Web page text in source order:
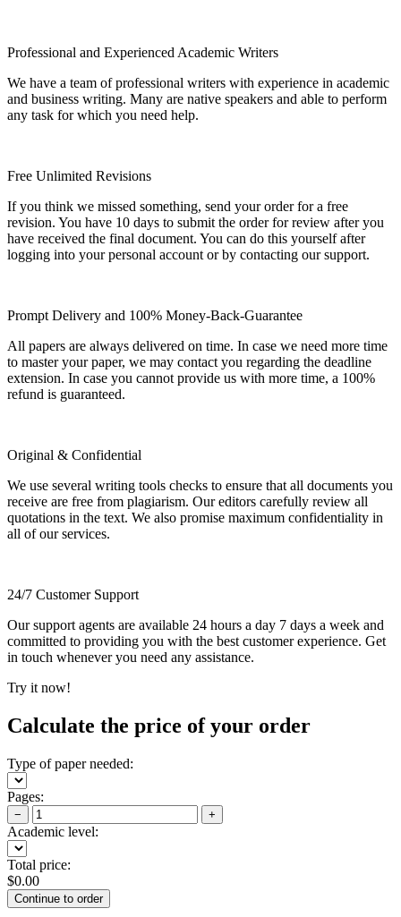
Professional and Experienced Academic Writers
We have a team of professional writers with experience in academic
and business writing. Many are native speakers and able to perform
any task for which you need help.
Free Unlimited Revisions
If you think we missed something, send your order for a free
revision. You have 10 days to submit the order for review after you
have received the final document. You can do this yourself after
logging into your personal account or by contacting our support.
Prompt Delivery and 100% Money-Back-Guarantee
All papers are always delivered on time. In case we need more time
to master your paper, we may contact you regarding the deadline
extension. In case you cannot provide us with more time, a 100%
refund is guaranteed.
Original & Confidential
We use several writing tools checks to ensure that all documents you
receive are free from plagiarism. Our editors carefully review all
quotations in the text. We also promise maximum confidentiality in
all of our services.
24/7 Customer Support
Our support agents are available 24 hours a day 7 days a week and
committed to providing you with the best customer experience. Get
in touch whenever you need any assistance.
Try it now!
Calculate the price of your order
Type of paper needed:
Pages:
− +
Academic level:
Total price:
$0.00